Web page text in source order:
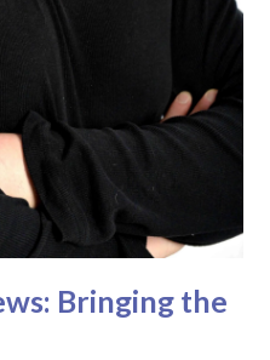
Bringing the